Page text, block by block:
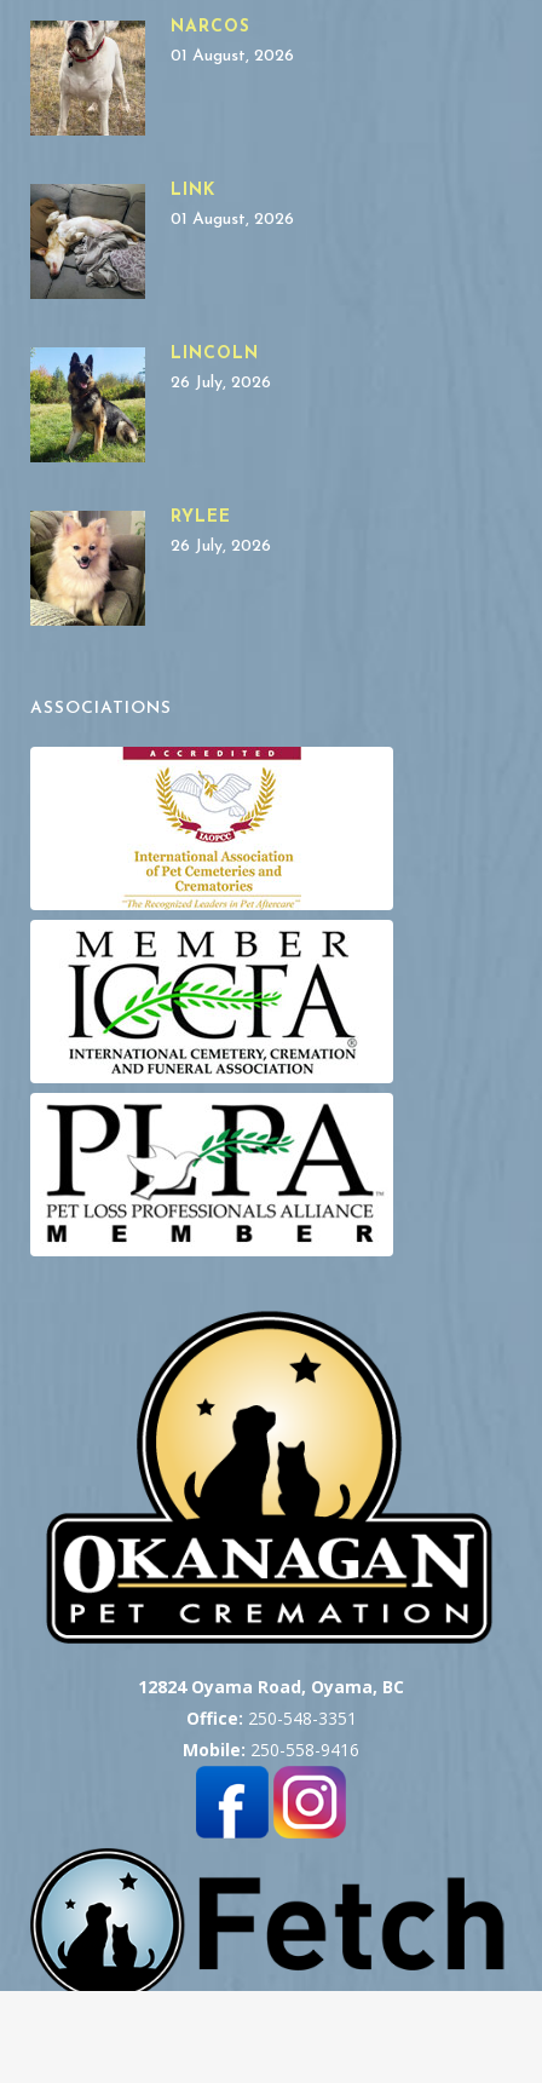
NARCOS
01 August, 2026
LINK
01 August, 2026
LINCOLN
26 July, 2026
RYLEE
26 July, 2026
ASSOCIATIONS
12824 Oyama Road, Oyama, BC
Office: 250-548-3351
Mobile: 250-558-9416